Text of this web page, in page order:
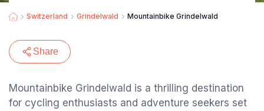
Switzerland Grindelwald Mountainbike Grindelwald
Share
Mountainbike Grindelwald is a thrilling destination
for cycling enthusiasts and adventure seekers set